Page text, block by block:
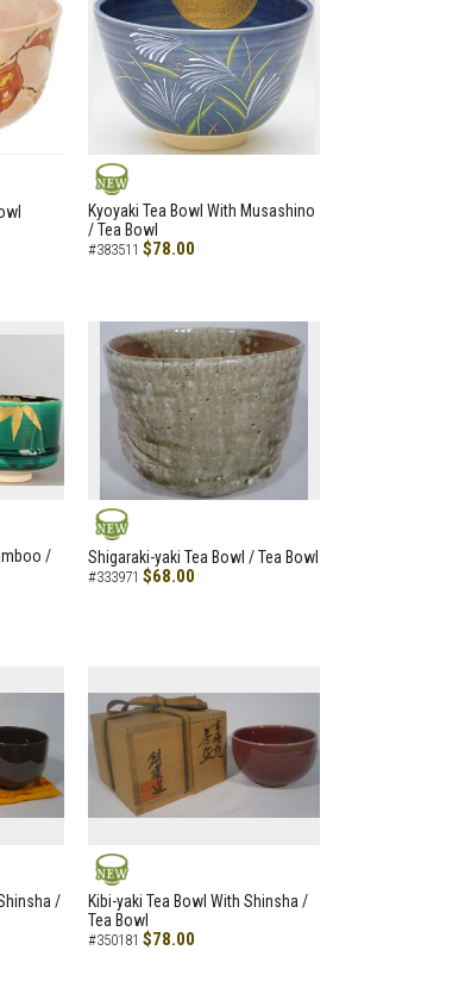
NEW
Kyoyaki Tea Bowl With Musashino
/ Tea Bowl
#383511 $78.00
/
NEW
Shigaraki-yaki Tea Bowl / Tea Bowl
#333971 $68.00
/
NEW
Kibi-yaki Tea Bowl With Shinsha /
Tea Bowl
#350181 $78.00